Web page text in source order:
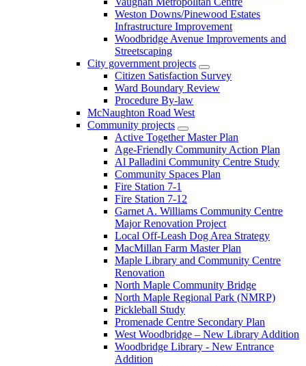
Weston Downs/Pinewood Estates
Infrastructure Improvement
Woodbridge Avenue Improvements and
Streetscaping
City government projects
Citizen Satisfaction Survey
Ward Boundary Review
Procedure By-law
McNaughton Road West
Community projects
Active Together Master Plan
Age-Friendly Community Action Plan
Al Palladini Community Centre Study
Community Spaces Plan
Fire Station 7-1
Fire Station 7-12
Garnet A. Williams Community Centre
Major Renovation Project
Local Off-Leash Dog Area Strategy
MacMillan Farm Master Plan
Maple Library and Community Centre
Renovation
North Maple Community Bridge
North Maple Regional Park (NMRP)
Pickleball Study
Promenade Centre Secondary Plan
West Woodbridge – New Library Addition
Woodbridge Library - New Entrance
Addition